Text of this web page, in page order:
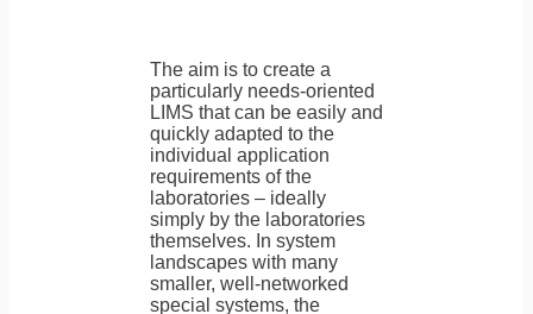
The aim is to create a
particularly needs-oriented
LIMS that can be easily and
quickly adapted to the
individual application
requirements of the
laboratories – ideally
simply by the laboratories
themselves. In system
landscapes with many
smaller, well-networked
special systems, the